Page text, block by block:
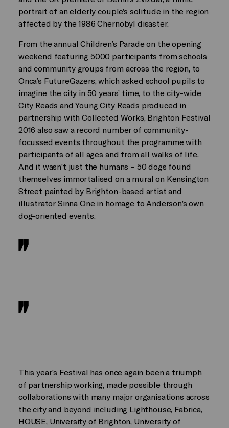
portrait of an elderly couple’s solitude in the region
affected by the 1986 Chernobyl disaster.
From the annual Children’s Parade on the opening
weekend featuring 5000 participants from schools
and community groups from across the region, to
Onca’s FutureGazers, which asked school pupils to
imagine the city in 50 years’ time, to the city-wide
City Reads and Young City Reads produced in
partnership with Collected Works, Brighton Festival
2016 also saw a record number of community-
focussed events throughout the programme with
participants of all ages and from all walks of life.
And it wasn’t just the humans – 50 dogs found
themselves immortalised on a mural on Kensington
Street painted by Brighton-based artist and
illustrator Sinna One in homage to Anderson’s own
dog-oriented events.
This year’s Festival has once again been a triumph
of partnership working, made possible through
collaborations with many major organisations across
the city and beyond including Lighthouse, Fabrica,
HOUSE, University of Brighton, University of